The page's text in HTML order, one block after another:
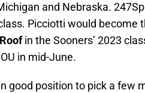
and Nebraska.
Picciotti would become
in the Sooners’ 2023
in mid-June.
good position to pick a few